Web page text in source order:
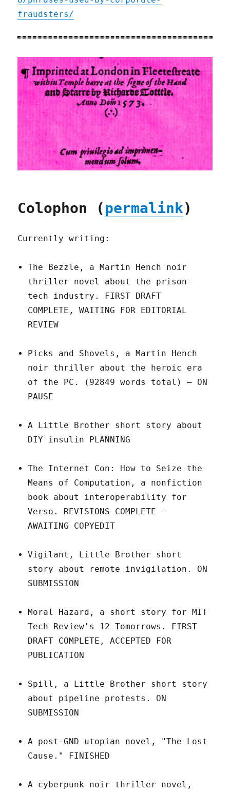
fraudsters/
Colophon (permalink)
Currently writing:
The Bezzle, a Martin Hench noir
thriller novel about the prison-
tech industry. FIRST DRAFT
COMPLETE, WAITING FOR EDITORIAL
REVIEW
Picks and Shovels, a Martin Hench
noir thriller about the heroic era
of the PC. (92849 words total) – ON
PAUSE
A Little Brother short story about
DIY insulin PLANNING
The Internet Con: How to Seize the
Means of Computation, a nonfiction
book about interoperability for
Verso. REVISIONS COMPLETE –
AWAITING COPYEDIT
Vigilant, Little Brother short
story about remote invigilation. ON
SUBMISSION
Moral Hazard, a short story for MIT
Tech Review's 12 Tomorrows. FIRST
DRAFT COMPLETE, ACCEPTED FOR
PUBLICATION
Spill, a Little Brother short story
about pipeline protests. ON
SUBMISSION
A post-GND utopian novel, "The Lost
Cause." FINISHED
A cyberpunk noir thriller novel,